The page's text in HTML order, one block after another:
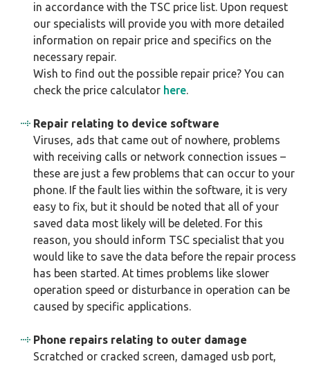
in accordance with the TSC price list. Upon request
our specialists will provide you with more detailed
information on repair price and specifics on the
necessary repair.
Wish to find out the possible repair price? You can
check the price calculator here.
Repair relating to device software
Viruses, ads that came out of nowhere, problems
with receiving calls or network connection issues –
these are just a few problems that can occur to your
phone. If the fault lies within the software, it is very
easy to fix, but it should be noted that all of your
saved data most likely will be deleted. For this
reason, you should inform TSC specialist that you
would like to save the data before the repair process
has been started. At times problems like slower
operation speed or disturbance in operation can be
caused by specific applications.
Phone repairs relating to outer damage
Scratched or cracked screen, damaged usb port,